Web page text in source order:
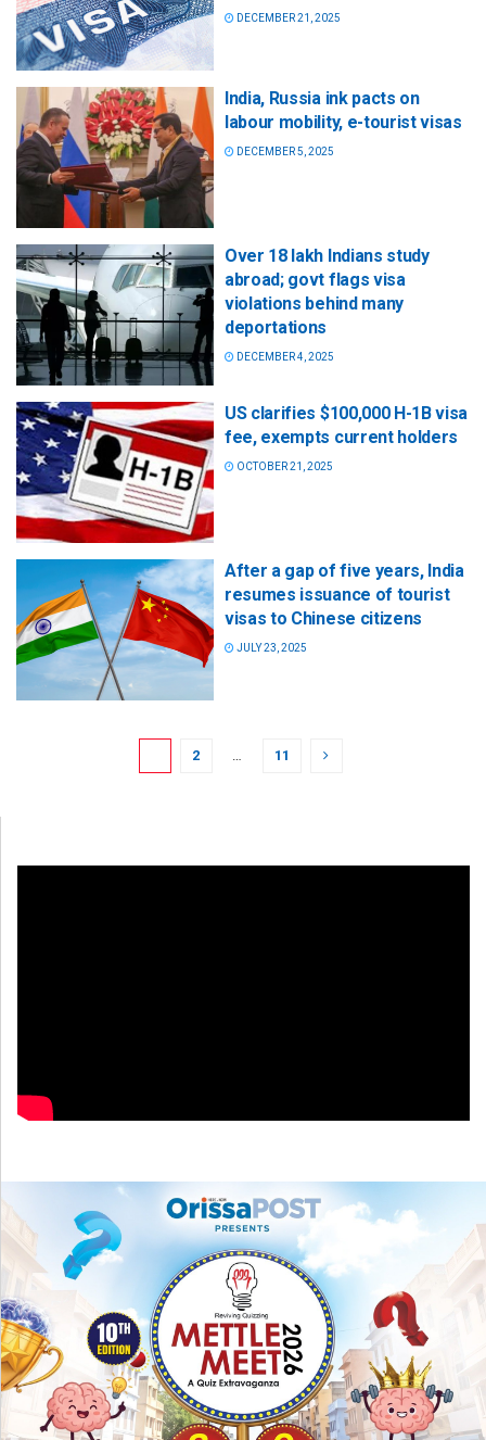
DECEMBER 21, 2025
India, Russia ink pacts on
labour mobility, e-tourist visas
DECEMBER 5, 2025
Over 18 lakh Indians study
abroad; govt flags visa
violations behind many
deportations
DECEMBER 4, 2025
US clarifies $100,000 H-1B visa
fee, exempts current holders
OCTOBER 21, 2025
After a gap of five years, India
resumes issuance of tourist
visas to Chinese citizens
JULY 23, 2025
2 … 11